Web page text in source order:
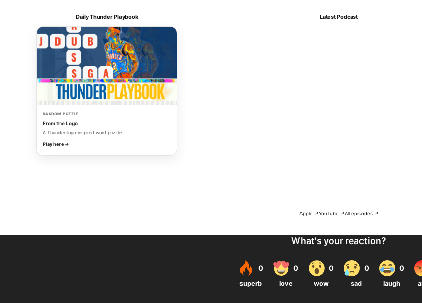
Daily Thunder Playbook
RANDOM PUZZLE
From the Logo
A Thunder-logo-inspired word puzzle.
Play here →
Latest Podcast
Apple ↗YouTube ↗All episodes ↗